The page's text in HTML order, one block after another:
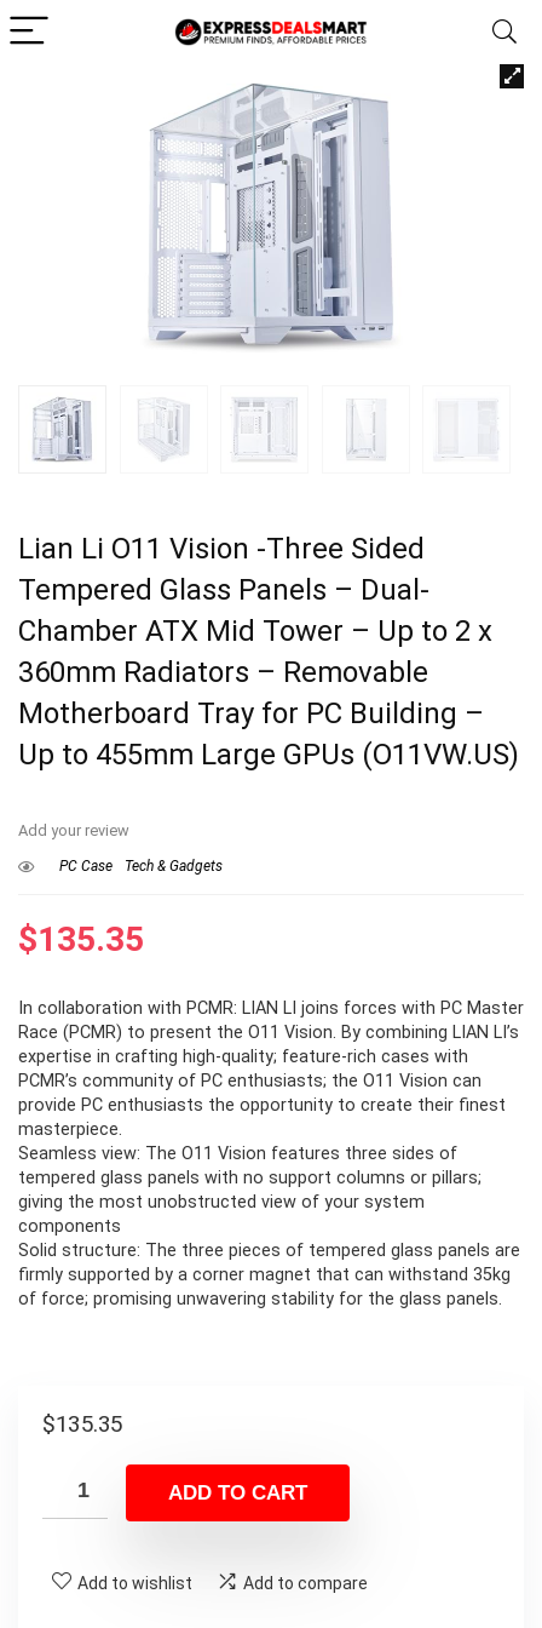
Lian Li O11 Vision -Three Sided
Tempered Glass Panels – Dual-
Chamber ATX Mid Tower – Up to 2 x
360mm Radiators – Removable
Motherboard Tray for PC Building –
Up to 455mm Large GPUs (O11VW.US)
Add your review
PC Case Tech & Gadgets
$135.35
In collaboration with PCMR: LIAN LI joins forces with PC Master
Race (PCMR) to present the O11 Vision. By combining LIAN LI’s
expertise in crafting high-quality; feature-rich cases with
PCMR’s community of PC enthusiasts; the O11 Vision can
provide PC enthusiasts the opportunity to create their finest
masterpiece.
Seamless view: The O11 Vision features three sides of
tempered glass panels with no support columns or pillars;
giving the most unobstructed view of your system
components
Solid structure: The three pieces of tempered glass panels are
firmly supported by a corner magnet that can withstand 35kg
of force; promising unwavering stability for the glass panels.
$135.35
ADD TO CART
Add to wishlist Add to compare